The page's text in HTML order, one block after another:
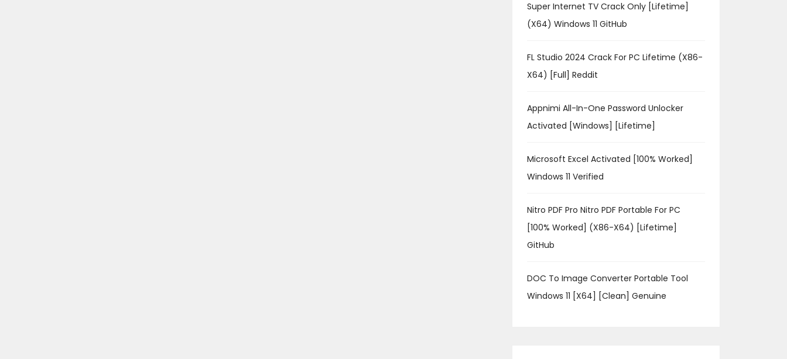
Super Internet TV Crack Only [Lifetime]
(x64) Windows 11 GitHub
FL Studio 2024 Crack For PC Lifetime (x86-
X64) [Full] Reddit
Appnimi All-In-One Password Unlocker
Activated [Windows] [Lifetime]
Microsoft Excel Activated [100% Worked]
Windows 11 Verified
Nitro PDF Pro Nitro PDF Portable For PC
[100% Worked] (x86-X64) [Lifetime]
GitHub
DOC To Image Converter Portable Tool
Windows 11 [x64] [Clean] Genuine